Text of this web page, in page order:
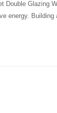
Double Glazing
energy. Building